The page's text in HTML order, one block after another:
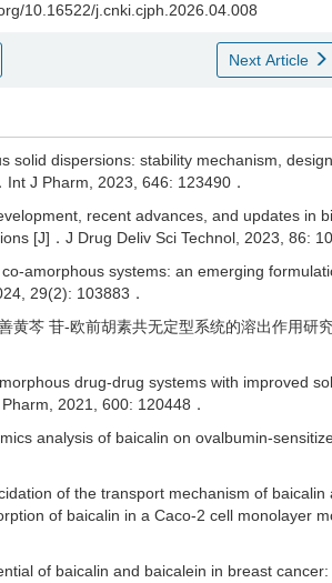
10.16522/j.cnki.cjph.2026.04.008
Next Article
solid dispersions: stability mechanism,
J Pharm, 2023, 646: 123490．
recent advances, and updates in
[J]．J Drug Deliv Sci Technol, 2023, 86:
amorphous systems: an emerging
29(2): 103883．
黄芩 苷-欧前胡素共无定型系统的溶出作用研
drug-drug systems with improved
2021, 600: 120448．
analysis of baicalin on ovalbumin-
of the transport mechanism of
of baicalin in a Caco-2 cell monolayer
of baicalin and baicalein in breast